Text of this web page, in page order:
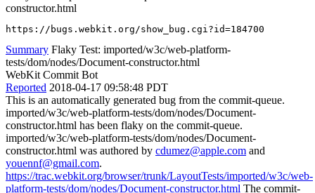
constructor.html
https://bugs.webkit.org/show_bug.cgi?id=184700
Summary Flaky Test: imported/w3c/web-platform-
tests/dom/nodes/Document-constructor.html
WebKit Commit Bot
Reported 2018-04-17 09:58:48 PDT
This is an automatically generated bug from the commit-queue.
imported/w3c/web-platform-tests/dom/nodes/Document-
constructor.html has been flaky on the commit-queue.
imported/w3c/web-platform-tests/dom/nodes/Document-
constructor.html was authored by cdumez@apple.com and
youennf@gmail.com.
https://trac.webkit.org/browser/trunk/LayoutTests/imported/w3c/web-
platform-tests/dom/nodes/Document-constructor.html The commit-